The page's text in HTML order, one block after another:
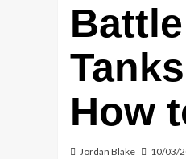
How
Jordan Blake 10/03/